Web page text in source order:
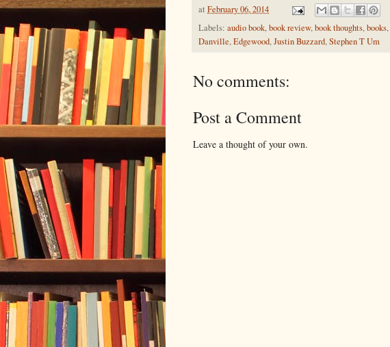
at February 06, 2014
Labels: audio book,book review,book thoughts,books,
Danville,Edgewood,Justin Buzzard,Stephen T Um
No comments:
Post a Comment
Leave a thought of your own.